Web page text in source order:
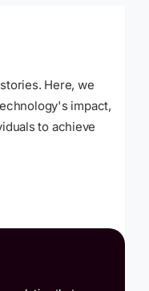
Here, we
impact,
to achieve